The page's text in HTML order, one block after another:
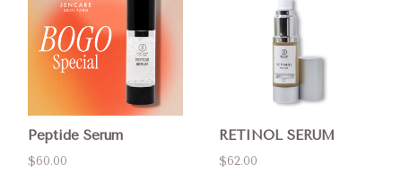
Peptide Serum
$60.00
RETINOL SERUM
$62.00